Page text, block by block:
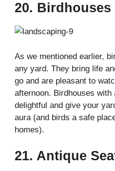
20. Birdhouses
As we mentioned earlier,
any yard. They bring life
go and are pleasant to
afternoon. Birdhouses with
delightful and give your
aura (and birds a safe
homes).
21. Antique